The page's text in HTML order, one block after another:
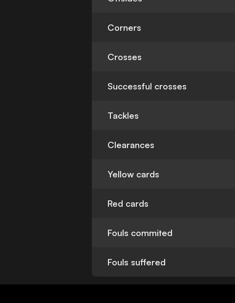
Corners
Crosses
Successful crosses
Tackles
Clearances
Yellow cards
Red cards
Fouls commited
Fouls suffered